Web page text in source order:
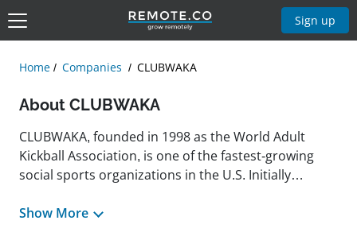
Sign up
Home Companies CLUBWAKA
About CLUBWAKA
CLUBWAKA, founded in 1998 as the World Adult
Kickball Association, is one of the fastest-growing
social sports organizations in the U.S. Initially
adults, the company now operates leagues across 50
Show More